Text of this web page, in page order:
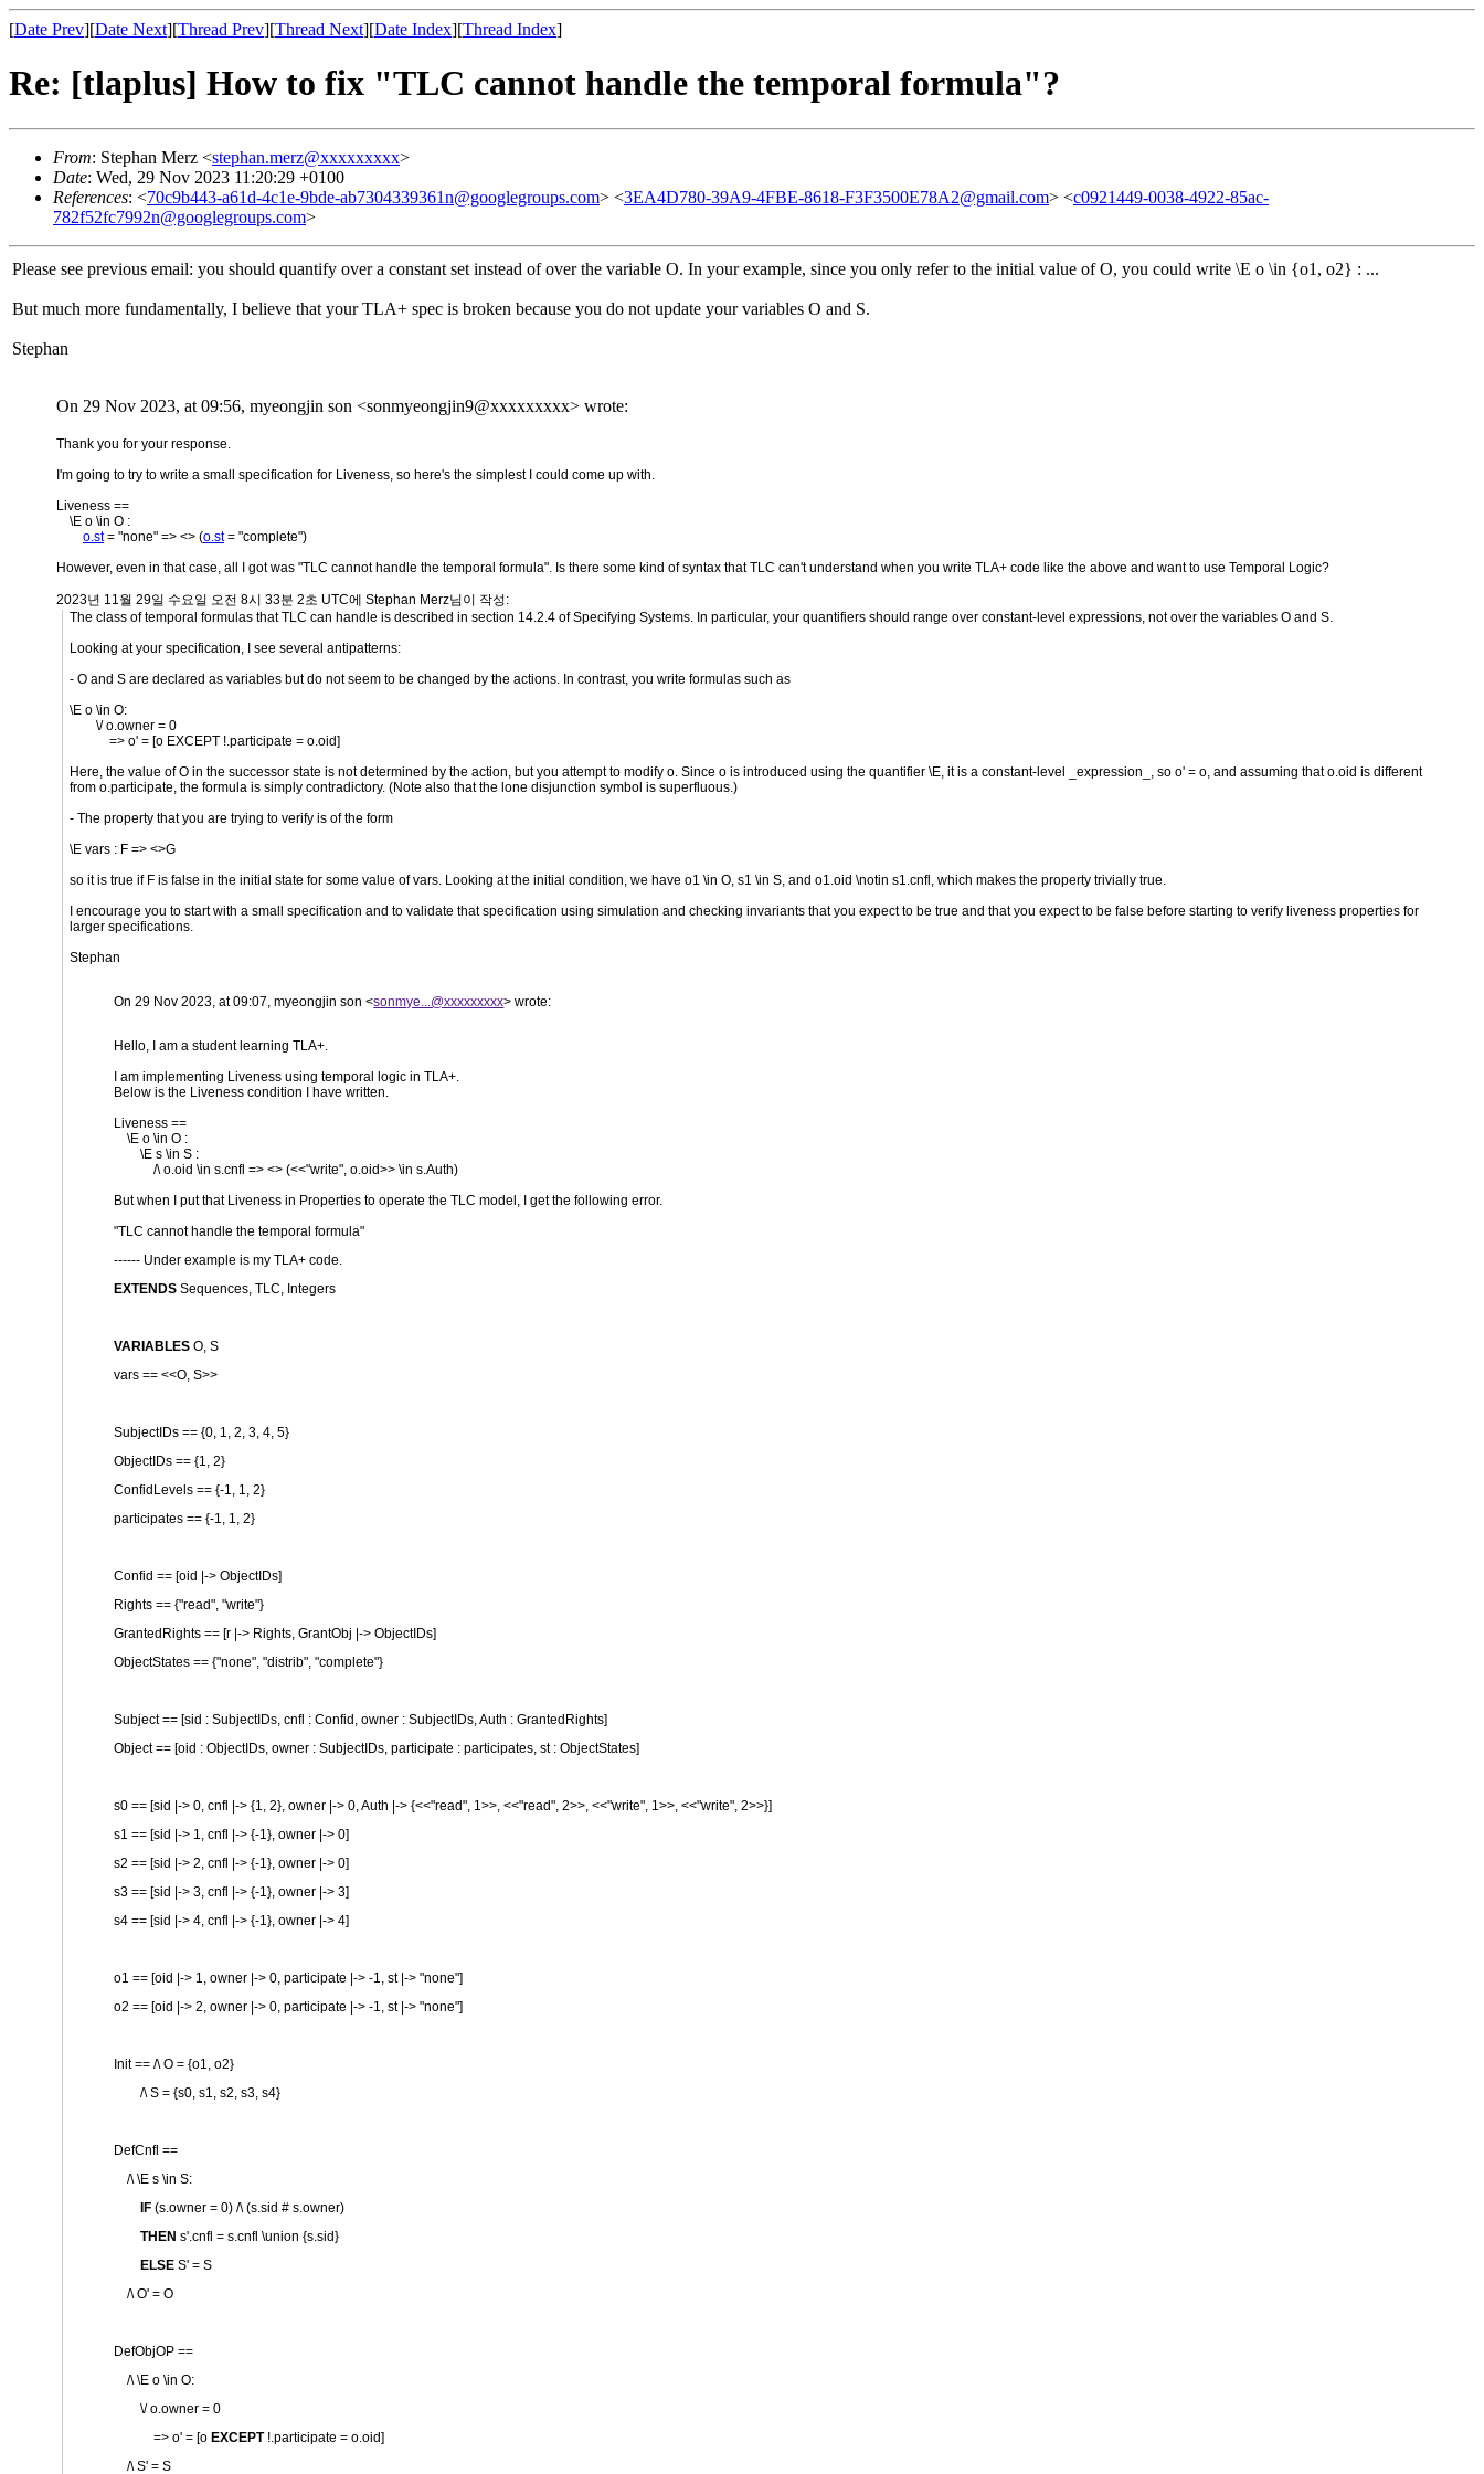
[Date Prev][Date Next][Thread Prev][Thread Next][Date Index][Thread Index]
Re: [tlaplus] How to fix "TLC cannot handle the temporal formula"?
From: Stephan Merz <stephan.merz@xxxxxxxxx>
Date: Wed, 29 Nov 2023 11:20:29 +0100
References: <70c9b443-a61d-4c1e-9bde-ab7304339361n@googlegroups.com> <3EA4D780-39A9-4FBE-8618-F3F3500E78A2@gmail.com> <c0921449-0038-4922-85ac-
782f52fc7992n@googlegroups.com>
Please see previous email: you should quantify over a constant set instead of over the variable O. In your example, since you only refer to the initial value of O, you could write \E o \in {o1, o2} : ...
But much more fundamentally, I believe that your TLA+ spec is broken because you do not update your variables O and S.
Stephan
On 29 Nov 2023, at 09:56, myeongjin son <sonmyeongjin9@xxxxxxxxx> wrote:
Thank you for your response.
I'm going to try to write a small specification for Liveness, so here's the simplest I could come up with.
Liveness ==
\E o \in O :
o.st = "none" => <> (o.st = "complete")
However, even in that case, all I got was "TLC cannot handle the temporal formula". Is there some kind of syntax that TLC can't understand when you write TLA+ code like the above and want to use Temporal Logic?
2023년 11월 29일 수요일 오전 8시 33분 2초 UTC에 Stephan Merz님이 작성:
The class of temporal formulas that TLC can handle is described in section 14.2.4 of Specifying Systems. In particular, your quantifiers should range over constant-level expressions, not over the variables O and S.
Looking at your specification, I see several antipatterns:
- O and S are declared as variables but do not seem to be changed by the actions. In contrast, you write formulas such as
\E o \in O:
\/ o.owner = 0
=> o' = [o EXCEPT !.participate = o.oid]
Here, the value of O in the successor state is not determined by the action, but you attempt to modify o. Since o is introduced using the quantifier \E, it is a constant-level _expression_, so o' = o, and assuming that o.oid is different
from o.participate, the formula is simply contradictory. (Note also that the lone disjunction symbol is superfluous.)
- The property that you are trying to verify is of the form
\E vars : F => <>G
so it is true if F is false in the initial state for some value of vars. Looking at the initial condition, we have o1 \in O, s1 \in S, and o1.oid \notin s1.cnfl, which makes the property trivially true.
I encourage you to start with a small specification and to validate that specification using simulation and checking invariants that you expect to be true and that you expect to be false before starting to verify liveness properties for
larger specifications.
Stephan
On 29 Nov 2023, at 09:07, myeongjin son <sonmye...@xxxxxxxxx> wrote:
Hello, I am a student learning TLA+.
I am implementing Liveness using temporal logic in TLA+.
Below is the Liveness condition I have written.
Liveness ==
\E o \in O :
\E s \in S :
/\ o.oid \in s.cnfl => <> (<<"write", o.oid>> \in s.Auth)
But when I put that Liveness in Properties to operate the TLC model, I get the following error.
"TLC cannot handle the temporal formula"
------ Under example is my TLA+ code.
EXTENDS Sequences, TLC, Integers
VARIABLES O, S
vars == <<O, S>>
SubjectIDs == {0, 1, 2, 3, 4, 5}
ObjectIDs == {1, 2}
ConfidLevels == {-1, 1, 2}
participates == {-1, 1, 2}
Confid == [oid |-> ObjectIDs]
Rights == {"read", "write"}
GrantedRights == [r |-> Rights, GrantObj |-> ObjectIDs]
ObjectStates == {"none", "distrib", "complete"}
Subject == [sid : SubjectIDs, cnfl : Confid, owner : SubjectIDs, Auth : GrantedRights]
Object == [oid : ObjectIDs, owner : SubjectIDs, participate : participates, st : ObjectStates]
s0 == [sid |-> 0, cnfl |-> {1, 2}, owner |-> 0, Auth |-> {<<"read", 1>>, <<"read", 2>>, <<"write", 1>>, <<"write", 2>>}]
s1 == [sid |-> 1, cnfl |-> {-1}, owner |-> 0]
s2 == [sid |-> 2, cnfl |-> {-1}, owner |-> 0]
s3 == [sid |-> 3, cnfl |-> {-1}, owner |-> 3]
s4 == [sid |-> 4, cnfl |-> {-1}, owner |-> 4]
o1 == [oid |-> 1, owner |-> 0, participate |-> -1, st |-> "none"]
o2 == [oid |-> 2, owner |-> 0, participate |-> -1, st |-> "none"]
Init == /\ O = {o1, o2}
/\ S = {s0, s1, s2, s3, s4}
DefCnfl ==
/\ \E s \in S:
IF (s.owner = 0) /\ (s.sid # s.owner)
THEN s'.cnfl = s.cnfl \union {s.sid}
ELSE S' = S
/\ O' = O
DefObjOP ==
/\ \E o \in O:
\/ o.owner = 0
=> o' = [o EXCEPT !.participate = o.oid]
/\ S' = S